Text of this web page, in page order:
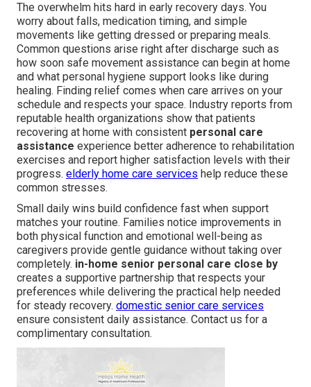
The overwhelm hits hard in early recovery days. You
worry about falls, medication timing, and simple
movements like getting dressed or preparing meals.
Common questions arise right after discharge such as
how soon safe movement assistance can begin at home
and what personal hygiene support looks like during
healing. Finding relief comes when care arrives on your
schedule and respects your space. Industry reports from
reputable health organizations show that patients
recovering at home with consistent personal care
assistance experience better adherence to rehabilitation
exercises and report higher satisfaction levels with their
progress. elderly home care services help reduce these
common stresses.
Small daily wins build confidence fast when support
matches your routine. Families notice improvements in
both physical function and emotional well-being as
caregivers provide gentle guidance without taking over
completely. in-home senior personal care close by
creates a supportive partnership that respects your
preferences while delivering the practical help needed
for steady recovery. domestic senior care services
ensure consistent daily assistance. Contact us for a
complimentary consultation.